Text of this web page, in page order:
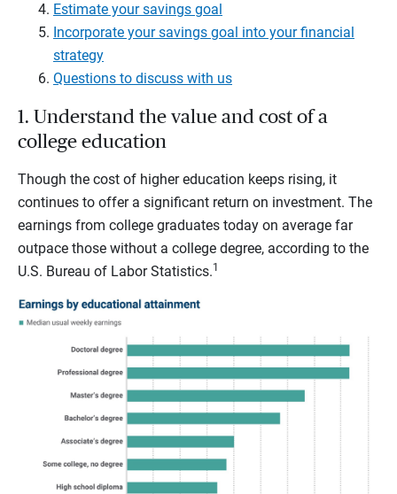
Estimate your savings goal
Incorporate your savings goal into your financial
strategy
Questions to discuss with us
1. Understand the value and cost of a
college education
Though the cost of higher education keeps rising, it
continues to offer a significant return on investment. The
earnings from college graduates today on average far
outpace those without a college degree, according to the
U.S. Bureau of Labor Statistics.1